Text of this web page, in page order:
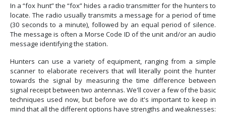
In a “fox hunt” the “fox” hides a radio transmitter for the hunters to
locate. The radio usually transmits a message for a period of time
(30 seconds to a minute), followed by an equal period of silence.
The message is often a Morse Code ID of the unit and/or an audio
message identifying the station.
Hunters can use a variety of equipment, ranging from a simple
scanner to elaborate receivers that will literally point the hunter
towards the signal by measuring the time difference between
signal receipt between two antennas. We'll cover a few of the basic
techniques used now, but before we do it's important to keep in
mind that all the different options have strengths and weaknesses: